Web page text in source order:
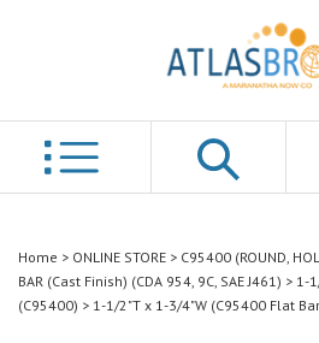
Home > ONLINE STORE > C95400 (ROUND,
BAR (Cast Finish) (CDA 954, 9C, SAE J461) > 1-
(C95400) > 1-1/2"T x 1-3/4"W (C95400 Flat